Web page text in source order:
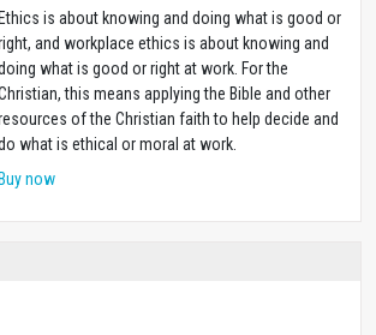
Ethics is about knowing and doing what is good or
and workplace ethics is about knowing and
what is good or right at work. For the
this means applying the Bible and other
of the Christian faith to help decide and
what is ethical or moral at work.
Buy now